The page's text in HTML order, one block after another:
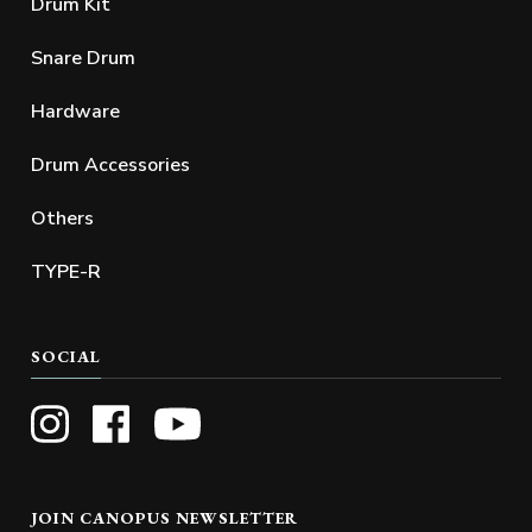
Snare Drum
Hardware
Drum Accessories
Others
TYPE-R
SOCIAL
JOIN CANOPUS NEWSLETTER